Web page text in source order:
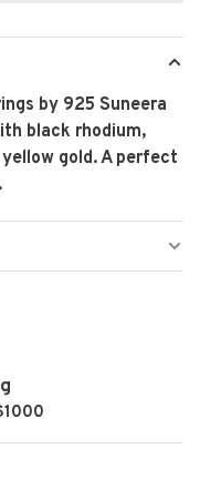
by 925 Suneera
black rhodium,
gold. A perfect